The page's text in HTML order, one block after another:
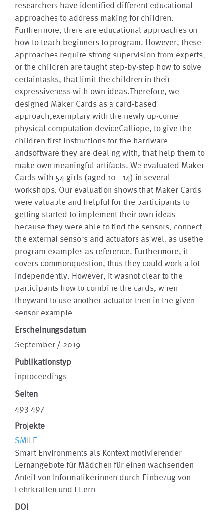
researchers have identified different educational
approaches to address making for children.
Furthermore, there are educational approaches on
how to teach beginners to program. However, these
approaches require strong supervision from experts,
or the children are taught step-by-step how to solve
certaintasks, that limit the children in their
expressiveness with own ideas.Therefore, we
designed Maker Cards as a card-based
approach,exemplary with the newly up-come
physical computation deviceCalliope, to give the
children first instructions for the hardware
andsoftware they are dealing with, that help them to
make own meaningful artifacts. We evaluated Maker
Cards with 54 girls (aged 10 - 14) in several
workshops. Our evaluation shows that Maker Cards
were valuable and helpful for the participants to
getting started to implement their own ideas
because they were able to find the sensors, connect
the external sensors and actuators as well as usethe
program examples as reference. Furthermore, it
covers commonquestion, thus they could work a lot
independently. However, it wasnot clear to the
participants how to combine the cards, when
theywant to use another actuator then in the given
sensor example.
Erscheinungsdatum
September / 2019
Publikationstyp
inproceedings
Seiten
493-497
Projekte
SMILE
Smart Environments als Kontext motivierender
Lernangebote für Mädchen für einen wachsenden
Anteil von Informatikerinnen durch Einbezug von
Lehrkräften und Eltern
DOI